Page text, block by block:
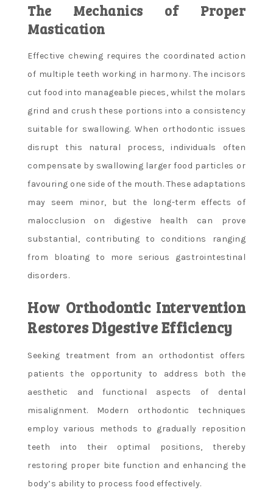
The Mechanics of Proper
Mastication
Effective chewing requires the coordinated action
of multiple teeth working in harmony. The incisors
cut food into manageable pieces, whilst the molars
grind and crush these portions into a consistency
suitable for swallowing. When orthodontic issues
disrupt this natural process, individuals often
compensate by swallowing larger food particles or
favouring one side of the mouth. These adaptations
may seem minor, but the long-term effects of
malocclusion on digestive health can prove
substantial, contributing to conditions ranging
from bloating to more serious gastrointestinal
disorders.
How Orthodontic Intervention
Restores Digestive Efficiency
Seeking treatment from an orthodontist offers
patients the opportunity to address both the
aesthetic and functional aspects of dental
misalignment. Modern orthodontic techniques
employ various methods to gradually reposition
teeth into their optimal positions, thereby
restoring proper bite function and enhancing the
body’s ability to process food effectively.